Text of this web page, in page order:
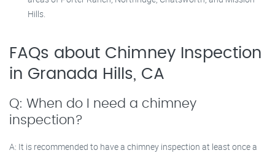
Hills.
FAQs about Chimney Inspection
in Granada Hills, CA
Q: When do I need a chimney
inspection?
A: It is recommended to have a chimney inspection at least once a